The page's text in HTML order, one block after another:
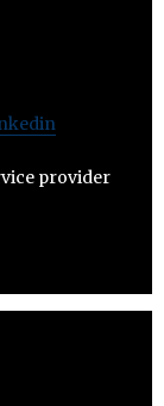
provider